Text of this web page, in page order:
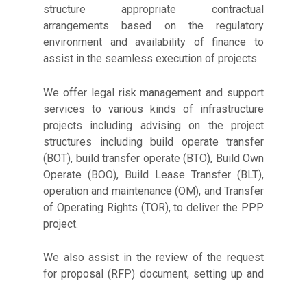
structure appropriate contractual
arrangements based on the regulatory
environment and availability of finance to
assist in the seamless execution of projects.
We offer legal risk management and support
services to various kinds of infrastructure
projects including advising on the project
structures including build operate transfer
(BOT), build transfer operate (BTO), Build Own
Operate (BOO), Build Lease Transfer (BLT),
operation and maintenance (OM), and Transfer
of Operating Rights (TOR), to deliver the PPP
project.
We also assist in the review of the request
for proposal (RFP) document, setting up and